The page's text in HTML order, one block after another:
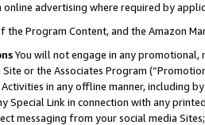
advertising where required by
the Program Content, and the Amazon
You will not engage in any
Site or the Associates Program
in any offline manner, including
Special Link in connection with any
messaging from your social media